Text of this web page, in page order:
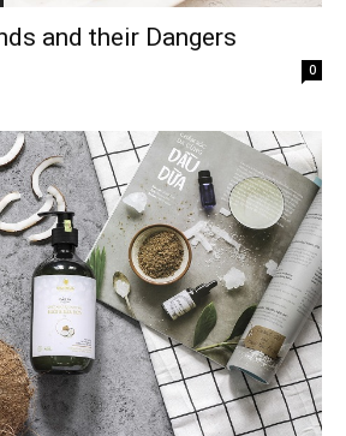
and their Dangers
0